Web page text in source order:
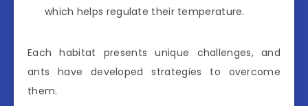
which helps regulate their temperature.
Each habitat presents unique challenges, and
ants have developed strategies to overcome
them.